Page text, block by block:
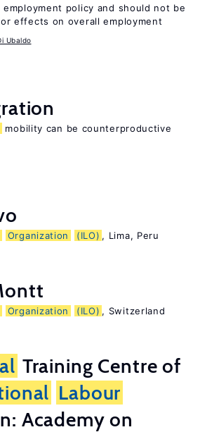
policy and should not be
effects on overall employment
Ubaldo
mobility can be counterproductive
Organization (ILO) , Lima, Peru
Organization (ILO) , Switzerland
Training Centre of
Labour
Academy on